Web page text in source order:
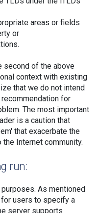
areas or fields
or
second of the above
context with existing
that we do not intend
for
The most important
is a caution that
that exacerbate the
Internet community.
run:
As mentioned
for users to specify a
server supports